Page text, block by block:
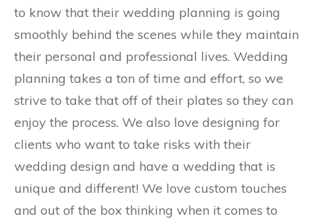
to know that their wedding planning is going
smoothly behind the scenes while they maintain
their personal and professional lives. Wedding
planning takes a ton of time and effort, so we
strive to take that off of their plates so they can
enjoy the process. We also love designing for
clients who want to take risks with their
wedding design and have a wedding that is
unique and different! We love custom touches
and out of the box thinking when it comes to